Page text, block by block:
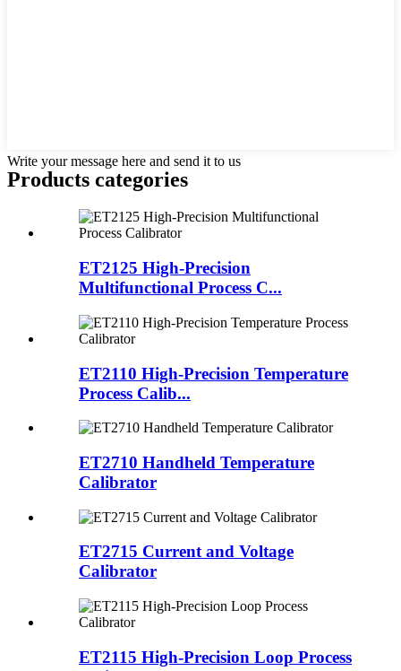
Write your message here and send it to us
Products categories
ET2125 High-Precision
Multifunctional Process C...
ET2110 High-Precision Temperature
Process Calib...
ET2710 Handheld Temperature
Calibrator
ET2715 Current and Voltage
Calibrator
ET2115 High-Precision Loop Process